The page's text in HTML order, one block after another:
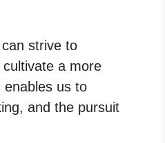
strive to
a more
enables us to
and the pursuit